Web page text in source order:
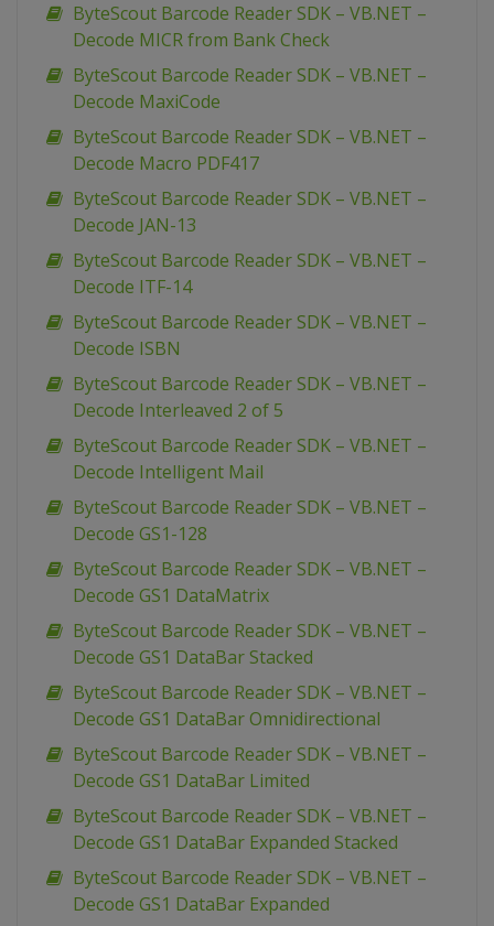
ByteScout Barcode Reader SDK – VB.NET –
Decode MICR from Bank Check
ByteScout Barcode Reader SDK – VB.NET –
Decode MaxiCode
ByteScout Barcode Reader SDK – VB.NET –
Decode Macro PDF417
ByteScout Barcode Reader SDK – VB.NET –
Decode JAN-13
ByteScout Barcode Reader SDK – VB.NET –
Decode ITF-14
ByteScout Barcode Reader SDK – VB.NET –
Decode ISBN
ByteScout Barcode Reader SDK – VB.NET –
Decode Interleaved 2 of 5
ByteScout Barcode Reader SDK – VB.NET –
Decode Intelligent Mail
ByteScout Barcode Reader SDK – VB.NET –
Decode GS1-128
ByteScout Barcode Reader SDK – VB.NET –
Decode GS1 DataMatrix
ByteScout Barcode Reader SDK – VB.NET –
Decode GS1 DataBar Stacked
ByteScout Barcode Reader SDK – VB.NET –
Decode GS1 DataBar Omnidirectional
ByteScout Barcode Reader SDK – VB.NET –
Decode GS1 DataBar Limited
ByteScout Barcode Reader SDK – VB.NET –
Decode GS1 DataBar Expanded Stacked
ByteScout Barcode Reader SDK – VB.NET –
Decode GS1 DataBar Expanded